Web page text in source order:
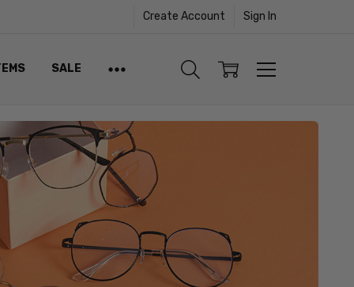
Create Account Sign In
SALE